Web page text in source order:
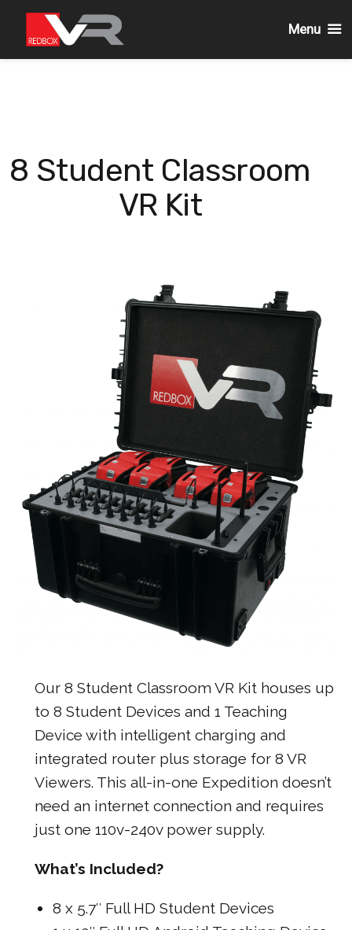
8 Student Classroom
VR Kit
Our 8 Student Classroom VR Kit houses up
to 8 Student Devices and 1 Teaching
Device with intelligent charging and
integrated router plus storage for 8 VR
Viewers. This all-in-one Expedition doesn’t
need an internet connection and requires
just one 110v-240v power supply.
What’s Included?
8 x 5.7″ Full HD Student Devices
Menu